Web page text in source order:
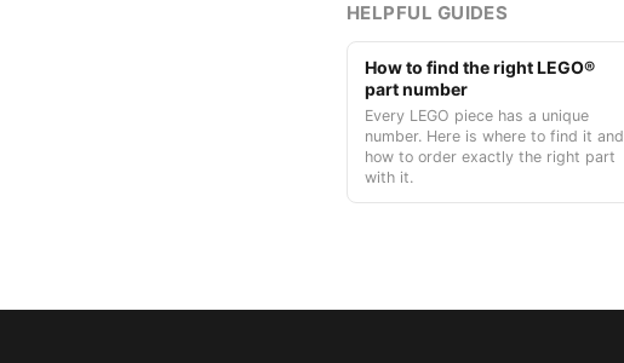
HELPFUL GUIDES
How to find the right LEGO®
part number
Every LEGO piece has a unique
number. Here is where to find it and
how to order exactly the right part
with it.